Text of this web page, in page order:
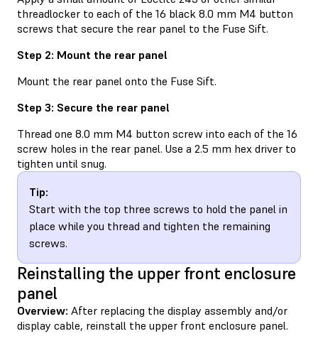
threadlocker to each of the 16 black 8.0 mm M4 button
screws that secure the rear panel to the Fuse Sift.
Step 2: Mount the rear panel
Mount the rear panel onto the Fuse Sift.
Step 3: Secure the rear panel
Thread one 8.0 mm M4 button screw into each of the 16
screw holes in the rear panel. Use a 2.5 mm hex driver to
tighten until snug.
Tip:
Start with the top three screws to hold the panel in
place while you thread and tighten the remaining
screws.
Reinstalling the upper front enclosure
panel
Overview: After replacing the display assembly and/or
display cable, reinstall the upper front enclosure panel.